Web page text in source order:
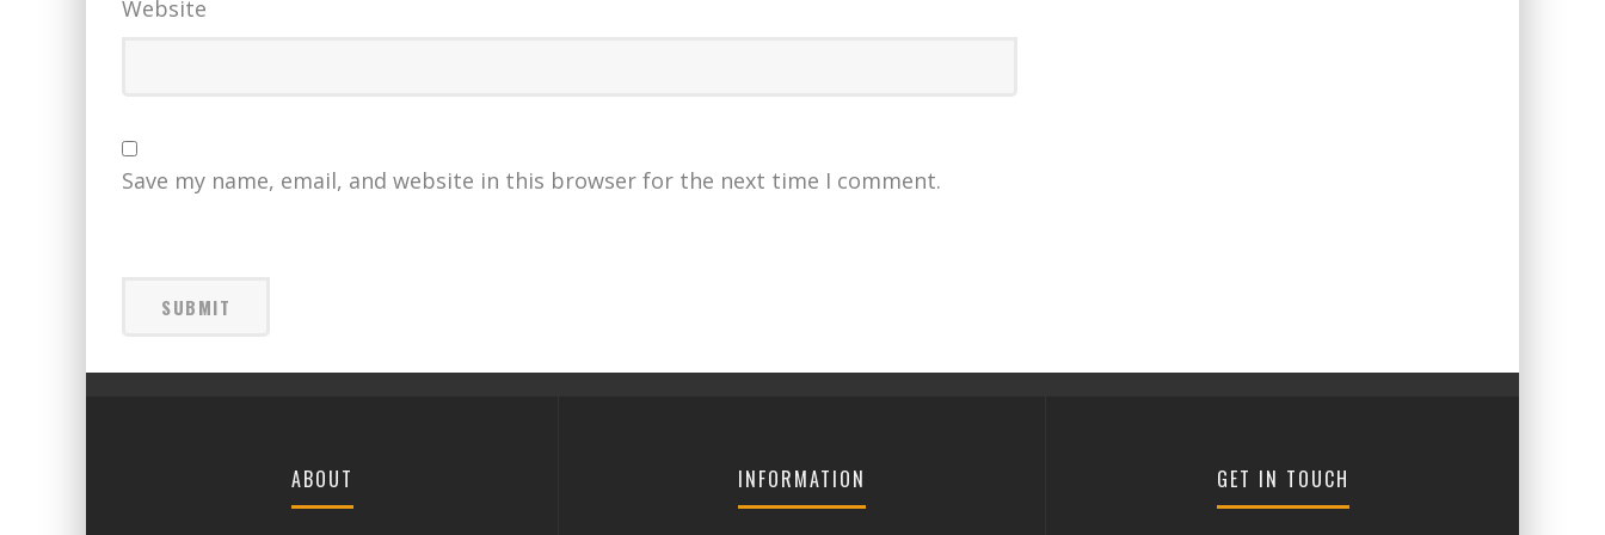
Website
Save my name, email, and website in this browser for the next time I comment.
ABOUT INFORMATION GET IN TOUCH